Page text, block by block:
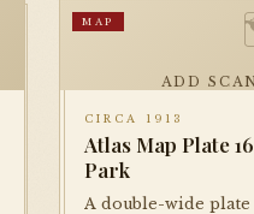
ADD
MAP
CIRCA 1913
Atlas Map Plate
Park
A double-wide plate